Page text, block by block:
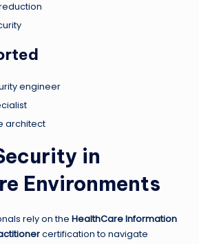
engineer
architect
in
Environments
rely on the HealthCare Information
certification to navigate